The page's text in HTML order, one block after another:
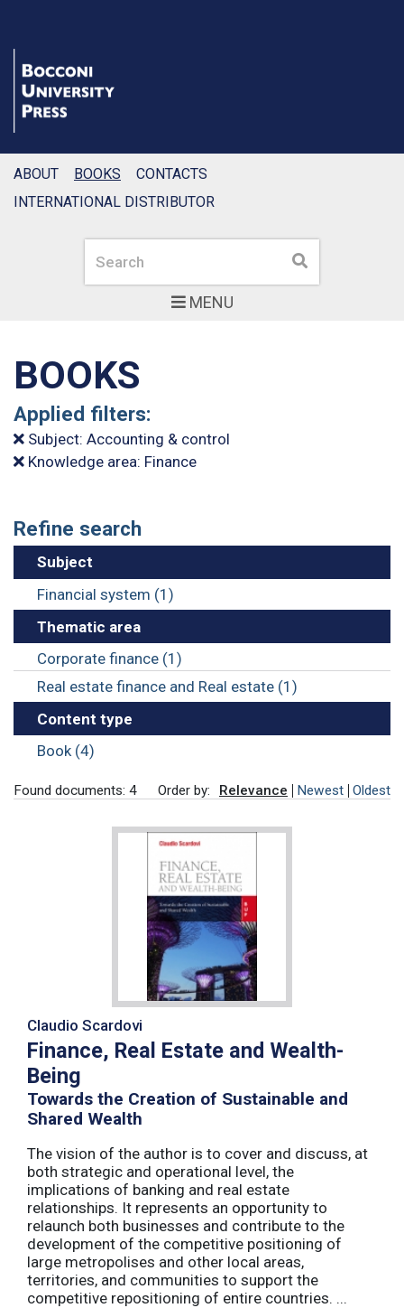
MENU
Search Search
ABOUT BOOKS
CONTACTS
INTERNATIONAL DISTRIBUTOR
BOOKS
Applied filters:
Subject: Accounting & control
Knowledge area: Finance
Refine search
Subject
Financial system (1)
Thematic area
Corporate finance (1)
Real estate finance and Real estate (1)
Content type
Book (4)
Found documents: 4 Order by: Relevance Newest Oldest
Claudio Scardovi
Finance, Real Estate and Wealth-
Being
Towards the Creation of Sustainable and
Shared Wealth
The vision of the author is to cover and discuss, at
both strategic and operational level, the
implications of banking and real estate
relationships. It represents an opportunity to
relaunch both businesses and contribute to the
development of the competitive positioning of
large metropolises and other local areas,
territories, and communities to support the
competitive repositioning of entire countries. ...